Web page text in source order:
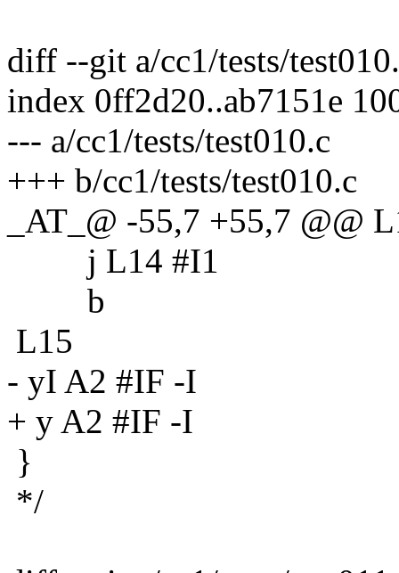
diff --git a/cc1/tests/
index 0ff2d20..ab7151e
--- a/cc1/tests/test010.c
+++ b/cc1/tests/test010.c
_AT_@ -55,7 +55,7 @@
j L14 #I1
b
L15
- yI A2 #IF -I
+ y A2 #IF -I
}
*/